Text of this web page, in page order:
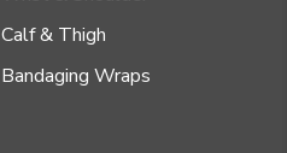
Calf & Thigh
Bandaging Wraps